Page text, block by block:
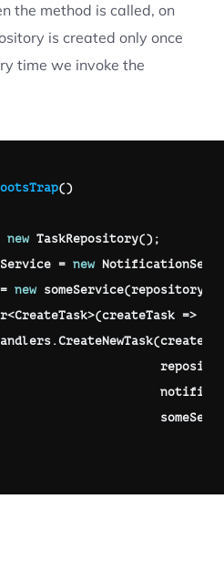
the method is called, on
is created only once
time we invoke the
()
new TaskRepository();
= new
= new someService(repository
<CreateTask>(createTask =>
.CreateNewTask(